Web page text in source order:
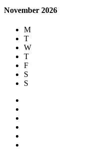
November 2026
M
T
W
T
F
S
S